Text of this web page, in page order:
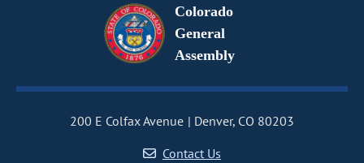
Colorado
General
Assembly
200 E Colfax Avenue
Denver, CO 80203
Contact Us